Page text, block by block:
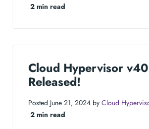
2 min read
Cloud Hypervisor
Released!
Posted June 21, 2024 by Cloud
2 min read